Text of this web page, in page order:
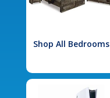
Shop All Bedrooms